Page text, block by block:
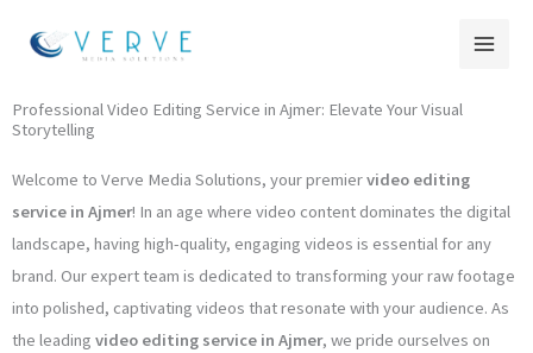
Professional Video Editing Service in Ajmer: Elevate Your Visual
Storytelling
Welcome to Verve Media Solutions, your premiervideo editing
service in Ajmer! In an age where video content dominates the digital
landscape, having high-quality, engaging videos is essential for any
brand. Our expert team is dedicated to transforming your raw footage
into polished, captivating videos that resonate with your audience. As
the leading video editing service in Ajmer, we pride ourselves on